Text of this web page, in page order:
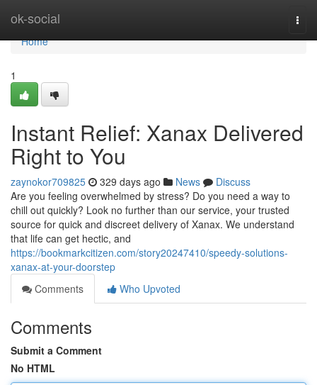
ok-social
Home
Home
1
Instant Relief: Xanax Delivered
Right to You
zaynokor709825 329 days ago News
Discuss
Are you feeling overwhelmed by stress? Do you need a way to
chill out quickly? Look no further than our service, your trusted
source for quick and discreet delivery of Xanax. We understand
that life can get hectic, and
https://bookmarkcitizen.com/story20247410/speedy-solutions-
xanax-at-your-doorstep
Comments
Who Upvoted
Comments
Submit a Comment
No HTML